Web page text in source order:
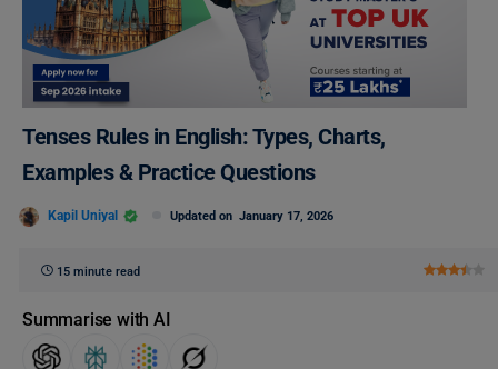
Tenses Rules in English: Types, Charts,
Examples & Practice Questions
Kapil Uniyal Updated on January 17, 2026
15 minute read
Summarise with AI